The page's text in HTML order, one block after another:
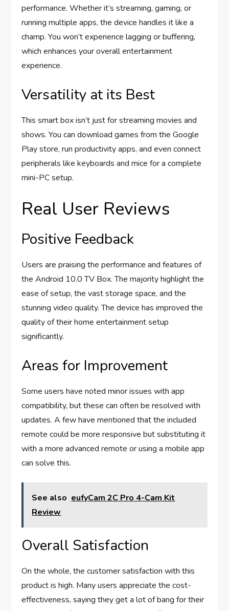
performance. Whether it’s streaming, gaming, or
running multiple apps, the device handles it like a
champ. You won’t experience lagging or buffering,
which enhances your overall entertainment
experience.
Versatility at its Best
This smart box isn’t just for streaming movies and
shows. You can download games from the Google
Play store, run productivity apps, and even connect
peripherals like keyboards and mice for a complete
mini-PC setup.
Real User Reviews
Positive Feedback
Users are praising the performance and features of
the Android 10.0 TV Box. The majority highlight the
ease of setup, the vast storage space, and the
stunning video quality. The device has improved the
quality of their home entertainment setup
significantly.
Areas for Improvement
Some users have noted minor issues with app
compatibility, but these can often be resolved with
updates. A few have mentioned that the included
remote could be more responsive but substituting it
with a more advanced remote or using a mobile app
can solve this.
See also eufyCam 2C Pro 4-Cam Kit
Review
Overall Satisfaction
On the whole, the customer satisfaction with this
product is high. Many users appreciate the cost-
effectiveness, saying they get a lot of bang for their